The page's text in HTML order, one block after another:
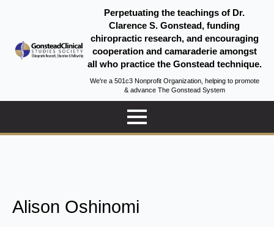
Perpetuating the teachings of Dr.
Clarence S. Gonstead, funding
chiropractic research, and encouraging
cooperation and camaraderie amongst
all who practice the Gonstead technique.
We're a 501c3 Nonprofit Organization, helping to promote
& advance The Gonstead System
Alison Oshinomi